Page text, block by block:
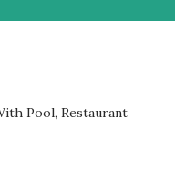
Pool, Restaurant